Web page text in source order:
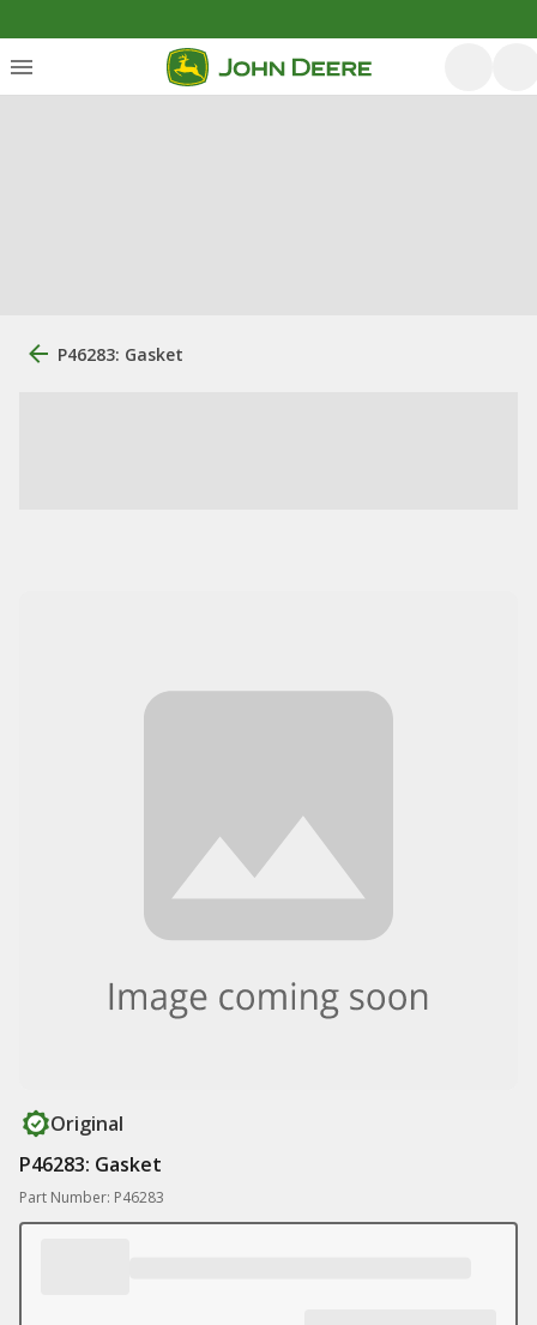
P46283: Gasket
Original
P46283: Gasket
Part Number: P46283